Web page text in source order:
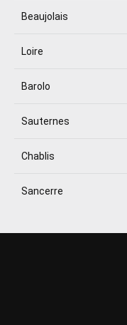
Beaujolais
Loire
Barolo
Sauternes
Chablis
Sancerre